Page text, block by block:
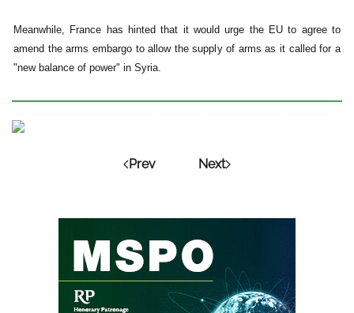
Meanwhile, France has hinted that it would urge the EU to agree to
amend the arms embargo to allow the supply of arms as it called for a
"new balance of power" in Syria.
Prev Next